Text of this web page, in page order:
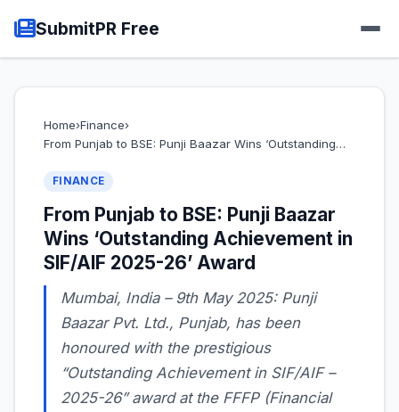
SubmitPR Free
Home›Finance›
From Punjab to BSE: Punji Baazar Wins ‘Outstanding…
FINANCE
From Punjab to BSE: Punji Baazar
Wins ‘Outstanding Achievement in
SIF/AIF 2025-26’ Award
Mumbai, India – 9th May 2025: Punji
Baazar Pvt. Ltd., Punjab, has been
honoured with the prestigious
“Outstanding Achievement in SIF/AIF –
2025-26” award at the FFFP (Financial